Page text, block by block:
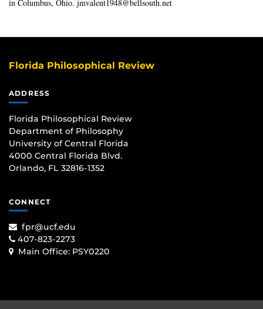
in Columbus, Ohio. jmvalent1948@bellsouth.net
Florida Philosophical Review
ADDRESS
Florida Philosophical Review
Department of Philosophy
University of Central Florida
4000 Central Florida Blvd.
Orlando, FL 32816-1352
CONNECT
fpr@ucf.edu
407-823-2273
Main Office: PSY0220